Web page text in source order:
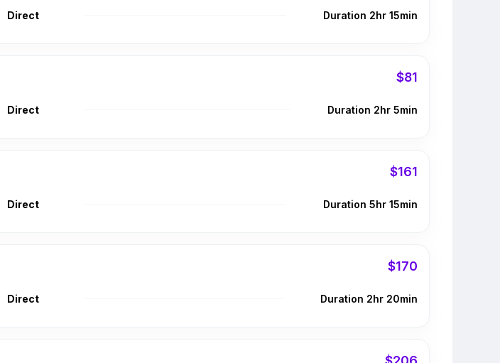
Direct Duration 2hr 15min
$81
Direct Duration 2hr 5min
$161
Direct Duration 5hr 15min
$170
Direct Duration 2hr 20min